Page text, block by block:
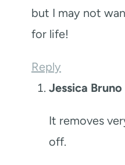
but I may not
for life!
Reply
Jessica Bruno
It removes
off.